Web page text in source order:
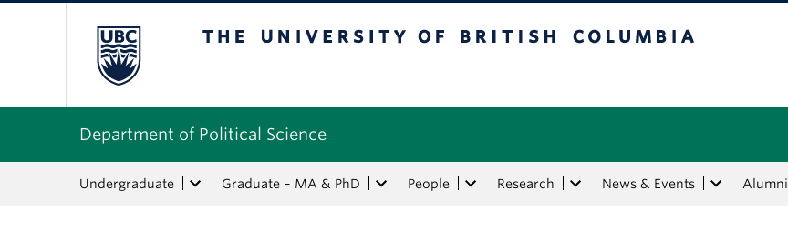
Department of Political Science
Undergraduate Graduate – MA & PhD People Research News & Events Alumni